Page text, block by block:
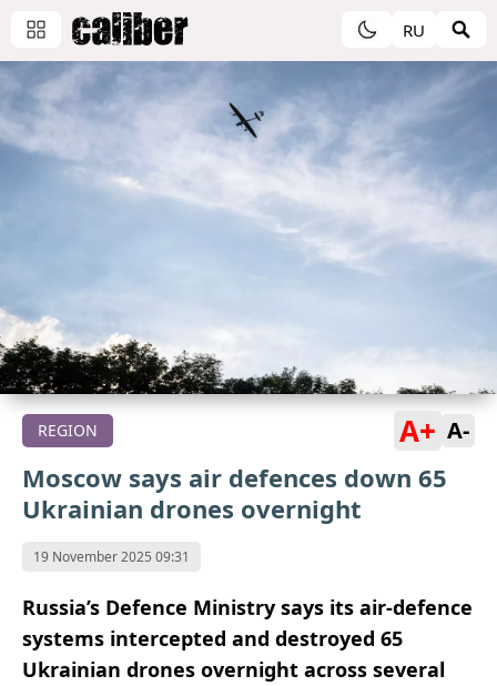
RU
REGION A+ A-
Moscow says air defences down 65
Ukrainian drones overnight
19 November 2025 09:31
Russia’s Defence Ministry says its air-defence
systems intercepted and destroyed 65
Ukrainian drones overnight across several